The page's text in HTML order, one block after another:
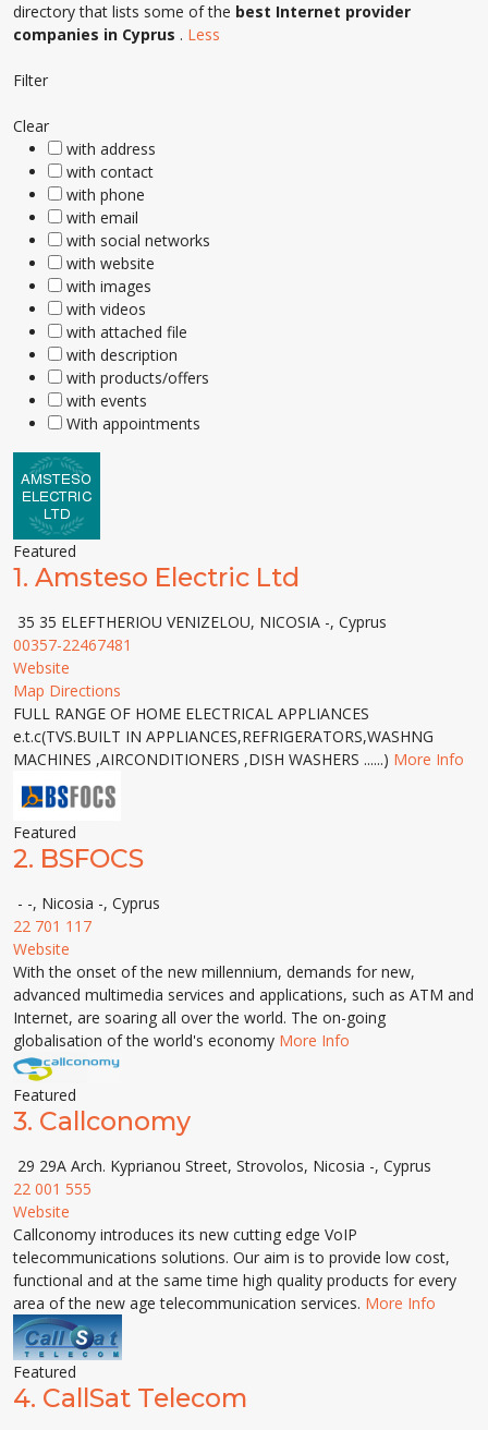
directory that lists some of the best Internet provider
companies in Cyprus . Less
Filter
Clear
with address
with contact
with phone
with email
with social networks
with website
with images
with videos
with attached file
with description
with products/offers
with events
With appointments
Featured
1. Amsteso Electric Ltd
35 35 ELEFTHERIOU VENIZELOU, NICOSIA -, Cyprus
00357-22467481
Website
Map Directions
FULL RANGE OF HOME ELECTRICAL APPLIANCES
e.t.c(TVS.BUILT IN APPLIANCES,REFRIGERATORS,WASHNG
MACHINES ,AIRCONDITIONERS ,DISH WASHERS ......) More Info
Featured
2. BSFOCS
- -, Nicosia -, Cyprus
22 701 117
Website
With the onset of the new millennium, demands for new,
advanced multimedia services and applications, such as ATM and
Internet, are soaring all over the world. The on-going
globalisation of the world's economy More Info
Featured
3. Callconomy
29 29A Arch. Kyprianou Street, Strovolos, Nicosia -, Cyprus
22 001 555
Website
Callconomy introduces its new cutting edge VoIP
telecommunications solutions. Our aim is to provide low cost,
functional and at the same time high quality products for every
area of the new age telecommunication services. More Info
Featured
4. CallSat Telecom